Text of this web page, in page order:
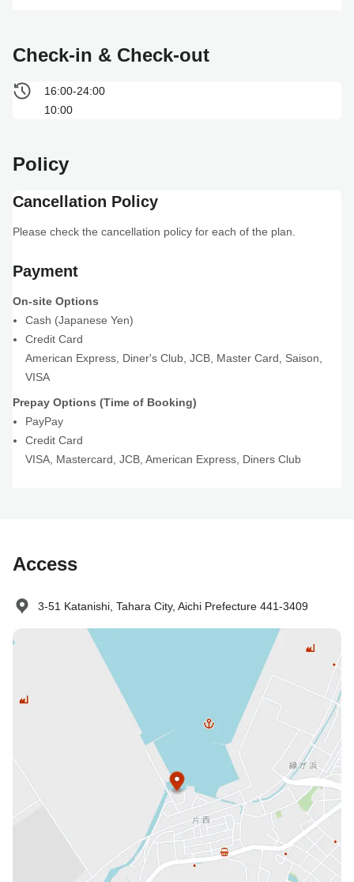
Check-in & Check-out
16:00-24:00
10:00
Policy
Cancellation Policy
Please check the cancellation policy for each of the plan.
Payment
On-site Options
Cash (Japanese Yen)
Credit Card
American Express Diner's Club JCB Master Card Saison
VISA
Prepay Options (Time of Booking)
PayPay
Credit Card
VISA Mastercard JCB American Express Diners Club
Access
3-51 Katanishi, Tahara City, Aichi Prefecture 441-3409